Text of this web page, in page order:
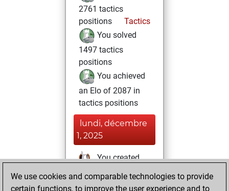
2761 tactics
positions
Tactics
You solved
1497 tactics
positions
You achieved
an Elo of 2087 in
tactics positions
lundi, décembre
1, 2025
You created
your Studies account
Studies
We use cookies and comparable technologies to provide
certain functions, to improve the user experience and to